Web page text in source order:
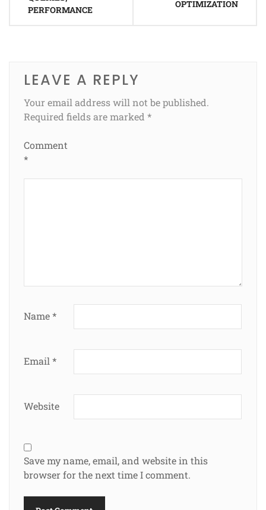
PERFORMANCE
OPTIMIZATION
LEAVE A REPLY
Your email address will not be published.
Required fields are marked *
Comment
*
Name*
Email *
Website
Save my name, email, and website in this
browser for the next time I comment.